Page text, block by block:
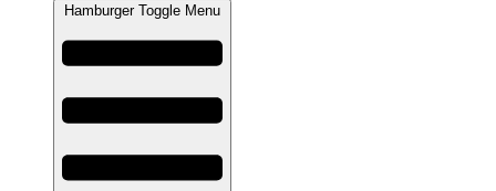
Hamburger Toggle Menu